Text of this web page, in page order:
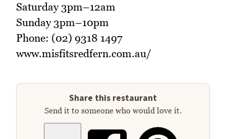
Saturday 3pm–12am
Sunday 3pm–10pm
Phone: (02) 9318 1497
www.misfitsredfern.com.au/
Share this restaurant
Send it to someone who would love it.